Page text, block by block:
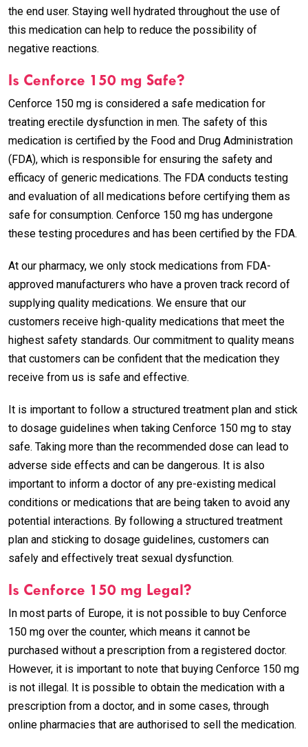
the end user. Staying well hydrated throughout the use of
this medication can help to reduce the possibility of
negative reactions.
Is Cenforce 150 mg Safe?
Cenforce 150 mg is considered a safe medication for
treating erectile dysfunction in men. The safety of this
medication is certified by the Food and Drug Administration
(FDA), which is responsible for ensuring the safety and
efficacy of generic medications. The FDA conducts testing
and evaluation of all medications before certifying them as
safe for consumption. Cenforce 150 mg has undergone
these testing procedures and has been certified by the FDA.
At our pharmacy, we only stock medications from FDA-
approved manufacturers who have a proven track record of
supplying quality medications. We ensure that our
customers receive high-quality medications that meet the
highest safety standards. Our commitment to quality means
that customers can be confident that the medication they
receive from us is safe and effective.
It is important to follow a structured treatment plan and stick
to dosage guidelines when taking Cenforce 150 mg to stay
safe. Taking more than the recommended dose can lead to
adverse side effects and can be dangerous. It is also
important to inform a doctor of any pre-existing medical
conditions or medications that are being taken to avoid any
potential interactions. By following a structured treatment
plan and sticking to dosage guidelines, customers can
safely and effectively treat sexual dysfunction.
Is Cenforce 150 mg Legal?
In most parts of Europe, it is not possible to buy Cenforce
150 mg over the counter, which means it cannot be
purchased without a prescription from a registered doctor.
However, it is important to note that buying Cenforce 150 mg
is not illegal. It is possible to obtain the medication with a
prescription from a doctor, and in some cases, through
online pharmacies that are authorised to sell the medication.